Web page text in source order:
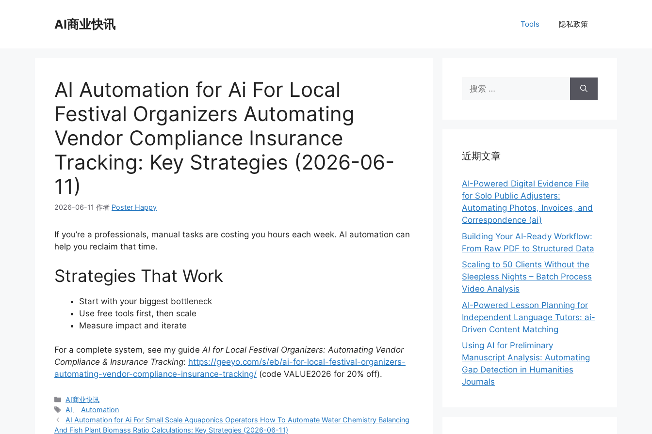
AI商业快讯 Tools 隐私政策
AI Automation for Ai For Local
Festival Organizers Automating
Vendor Compliance Insurance
Tracking: Key Strategies (2026-06-
11)
2026-06-11 作者 Poster Happy
If you’re a professionals, manual tasks are costing you hours each week. AI automation can
help you reclaim that time.
Strategies That Work
Start with your biggest bottleneck
Use free tools first, then scale
Measure impact and iterate
For a complete system, see my guideAI for Local Festival Organizers: Automating Vendor
Compliance & Insurance Tracking: https://geeyo.com/s/eb/ai-for-local-festival-organizers-
automating-vendor-compliance-insurance-tracking/ (code VALUE2026 for 20% off).
分
类
AI商业快讯
标
签
AI
Automation
AI Automation for Ai For Small Scale Aquaponics Operators How To Automate Water Chemistry Balancing
And Fish Plant Biomass Ratio Calculations: Key Strategies (2026-06-11)
索：
近期文章
AI-Powered Digital Evidence File
for Solo Public Adjusters:
Automating Photos, Invoices, and
Correspondence (ai)
Building Your AI-Ready Workflow:
From Raw PDF to Structured Data
Scaling to 50 Clients Without the
Sleepless Nights – Batch Process
Video Analysis
AI-Powered Lesson Planning for
Independent Language Tutors: ai-
Driven Content Matching
Using AI for Preliminary
Manuscript Analysis: Automating
Gap Detection in Humanities
Journals